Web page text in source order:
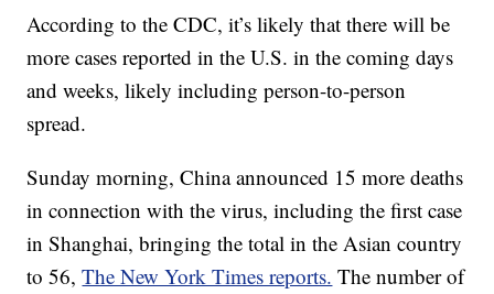
According to the CDC, it’s likely that there will be
more cases reported in the U.S. in the coming days
and weeks, likely including person-to-person
spread.
Sunday morning, China announced 15 more deaths
in connection with the virus, including the first case
in Shanghai, bringing the total in the Asian country
to 56,The New York Times reports. The number of